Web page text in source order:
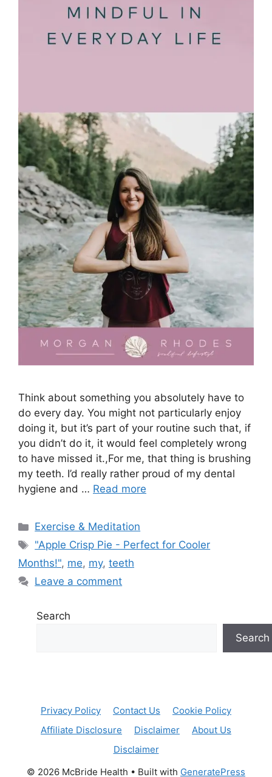
Think about something you absolutely have to
do every day. You might not particularly enjoy
doing it, but it’s part of your routine such that, if
you didn’t do it, it would feel completely wrong
to have missed it.,For me, that thing is brushing
my teeth. I’d really rather proud of my dental
hygiene and … Read more
Categories
Exercise & Meditation
Tags
"Apple Crisp Pie - Perfect for Cooler
Months!", me, my, teeth
Leave a comment
Search
Search
Privacy Policy Contact Us
Cookie Policy
Affiliate Disclosure
Disclaimer
About Us
Disclaimer
© 2026 McBride Health • Built with GeneratePress